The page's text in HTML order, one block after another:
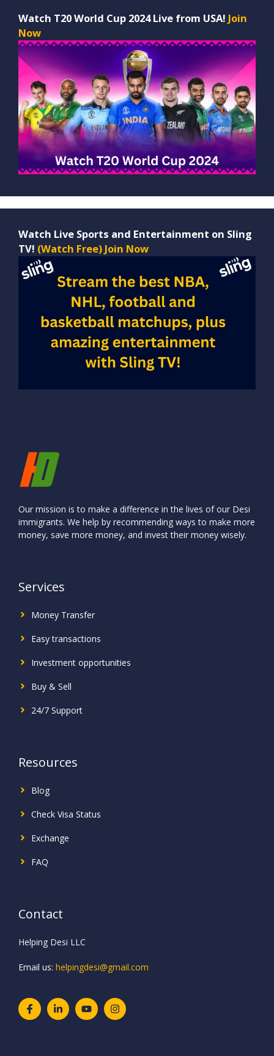
Watch T20 World Cup 2024 Live from USA! Join
Now
Watch Live Sports and Entertainment on Sling
TV! (Watch Free) Join Now
Our mission is to make a difference in the lives of our Desi
immigrants. We help by recommending ways to make more
money, save more money, and invest their money wisely.
Services
Money Transfer
Easy transactions
Investment opportunities
Buy & Sell
24/7 Support
Resources
Blog
Check Visa Status
Exchange
FAQ
Contact
Helping Desi LLC
Email us: helpingdesi@gmail.com